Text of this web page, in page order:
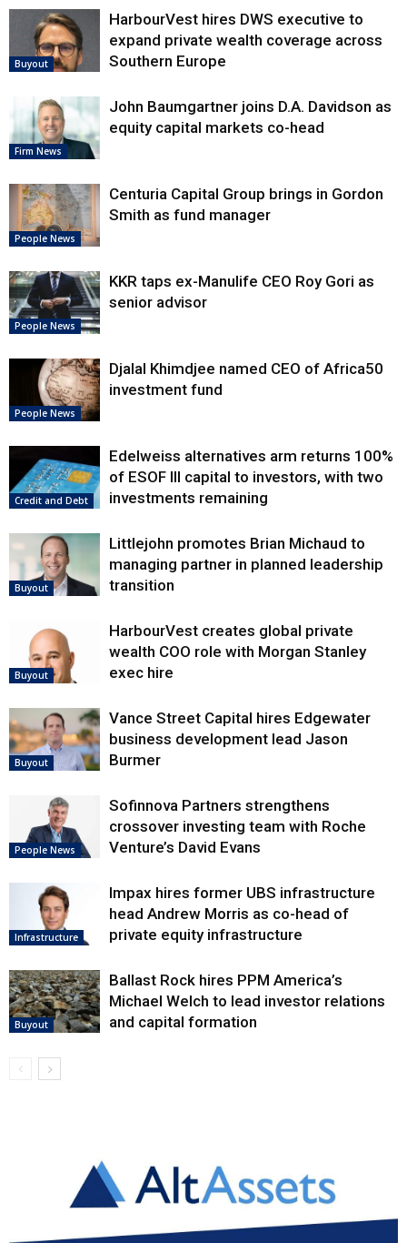
Buyout
HarbourVest hires DWS executive to
expand private wealth coverage across
Southern Europe
Firm News
John Baumgartner joins D.A. Davidson as
equity capital markets co-head
People News
Centuria Capital Group brings in Gordon
Smith as fund manager
People News
KKR taps ex-Manulife CEO Roy Gori as
senior advisor
People News
Djalal Khimdjee named CEO of Africa50
investment fund
Credit and Debt
Edelweiss alternatives arm returns 100%
of ESOF III capital to investors, with two
investments remaining
Buyout
Littlejohn promotes Brian Michaud to
managing partner in planned leadership
transition
Buyout
HarbourVest creates global private
wealth COO role with Morgan Stanley
exec hire
Buyout
Vance Street Capital hires Edgewater
business development lead Jason
Burmer
People News
Sofinnova Partners strengthens
crossover investing team with Roche
Venture’s David Evans
Infrastructure
Impax hires former UBS infrastructure
head Andrew Morris as co-head of
private equity infrastructure
Buyout
Ballast Rock hires PPM America’s
Michael Welch to lead investor relations
and capital formation